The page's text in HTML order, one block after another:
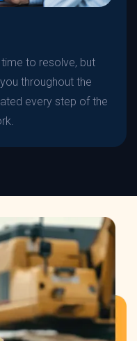
to resolve, but
throughout the
every step of the